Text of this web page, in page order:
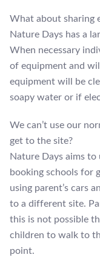
What about sharing
Nature Days has a
When necessary
of equipment and
equipment will be
soapy water or if
We can’t use our
get to the site?
Nature Days aims to
booking schools for
using parent’s cars
to a different site.
this is not possible
children to walk to
point.